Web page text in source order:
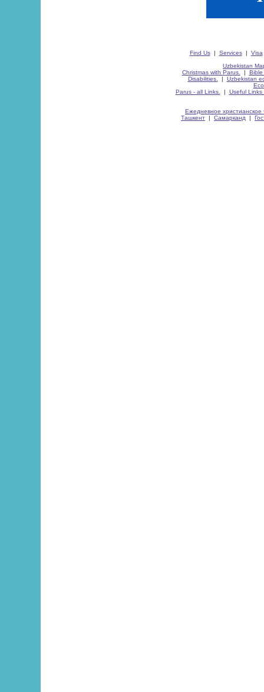
Find Us| Services| Visa
Uzbekistan
Christmas with Parus.
| Bible
Disabilities.
| Uzbekistan
Parus - all Links.
| Useful Links
Ежедневное христианское
Ташкент | Самарканд |